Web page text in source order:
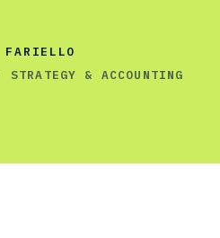
& ACCOUNTING